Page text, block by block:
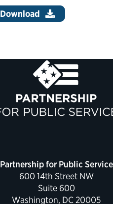
Download
Partnership for Public Service
600 14th Street NW
Suite 600
Washington, DC 20005